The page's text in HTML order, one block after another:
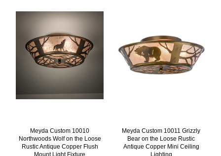
Meyda Custom 10010
Northwoods Wolf on the Loose
Rustic Antique Copper Flush
Mount Light Fixture
Meyda Custom 10011 Grizzly
Bear on the Loose Rustic
Antique Copper Mini Ceiling
Lighting